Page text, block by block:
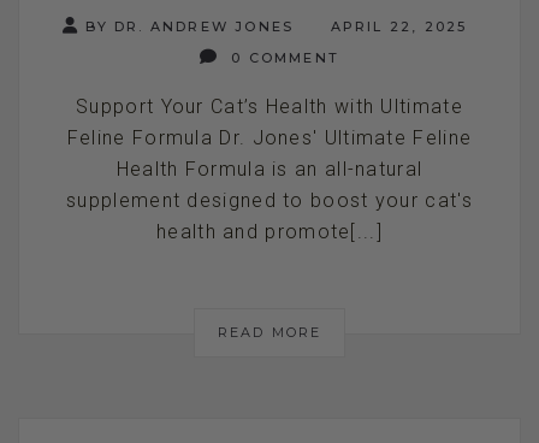
BY DR. ANDREW JONES
APRIL 22, 2025
0 COMMENT
Support Your Cat’s Health with Ultimate
Feline Formula Dr. Jones' Ultimate Feline
Health Formula is an all-natural
supplement designed to boost your cat's
health and promote[...]
READ MORE